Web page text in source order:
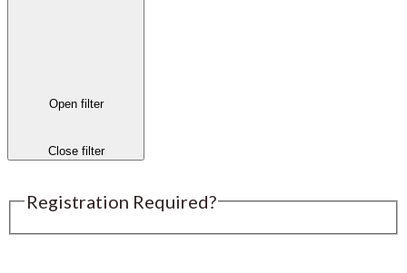
Open filter
Close filter
Registration Required?